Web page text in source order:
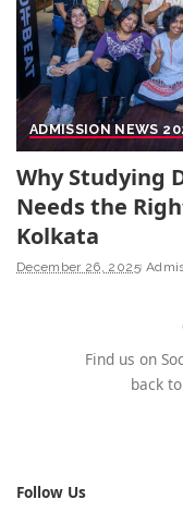
ADMISSION NEWS
Why Studying
Needs the
Kolkata
December 26, 2025
Find us on
back
Follow Us